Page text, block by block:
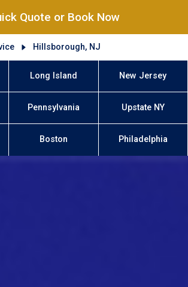
Quote or Book Now
Hillsborough, NJ
Long Island New Jersey
Pennsylvania Upstate NY
Boston Philadelphia